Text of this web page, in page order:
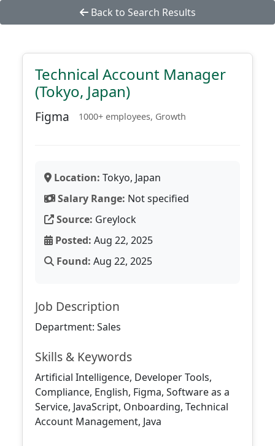
Back to Search Results
Technical Account Manager
(Tokyo, Japan)
Figma 1000+ employees, Growth
Location: Tokyo, Japan
Salary Range: Not specified
Source: Greylock
Posted: Aug 22, 2025
Found: Aug 22, 2025
Job Description
Department: Sales
Skills & Keywords
Artificial Intelligence, Developer Tools,
Compliance, English, Figma, Software as a
Service, JavaScript, Onboarding, Technical
Account Management, Java